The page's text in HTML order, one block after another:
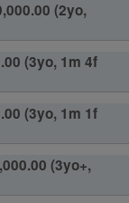
(2yo,
(3yo, 1m 4f
(3yo, 1m 1f
(3yo+,